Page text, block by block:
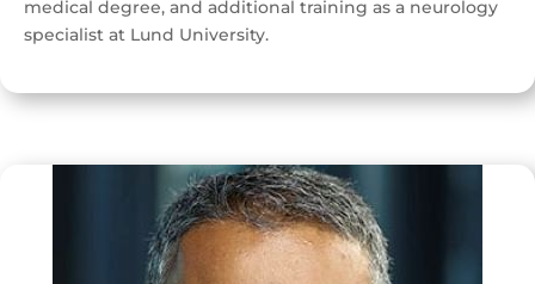
medical degree, and additional training as a neurology
specialist at Lund University.